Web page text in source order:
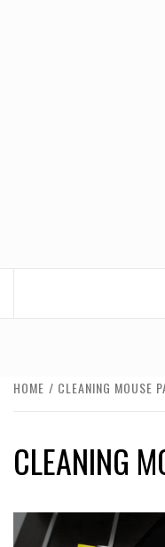
HOME CLEANING MOUSE
CLEANING